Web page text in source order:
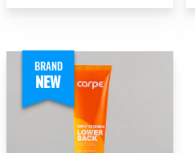
BRAND
NEW